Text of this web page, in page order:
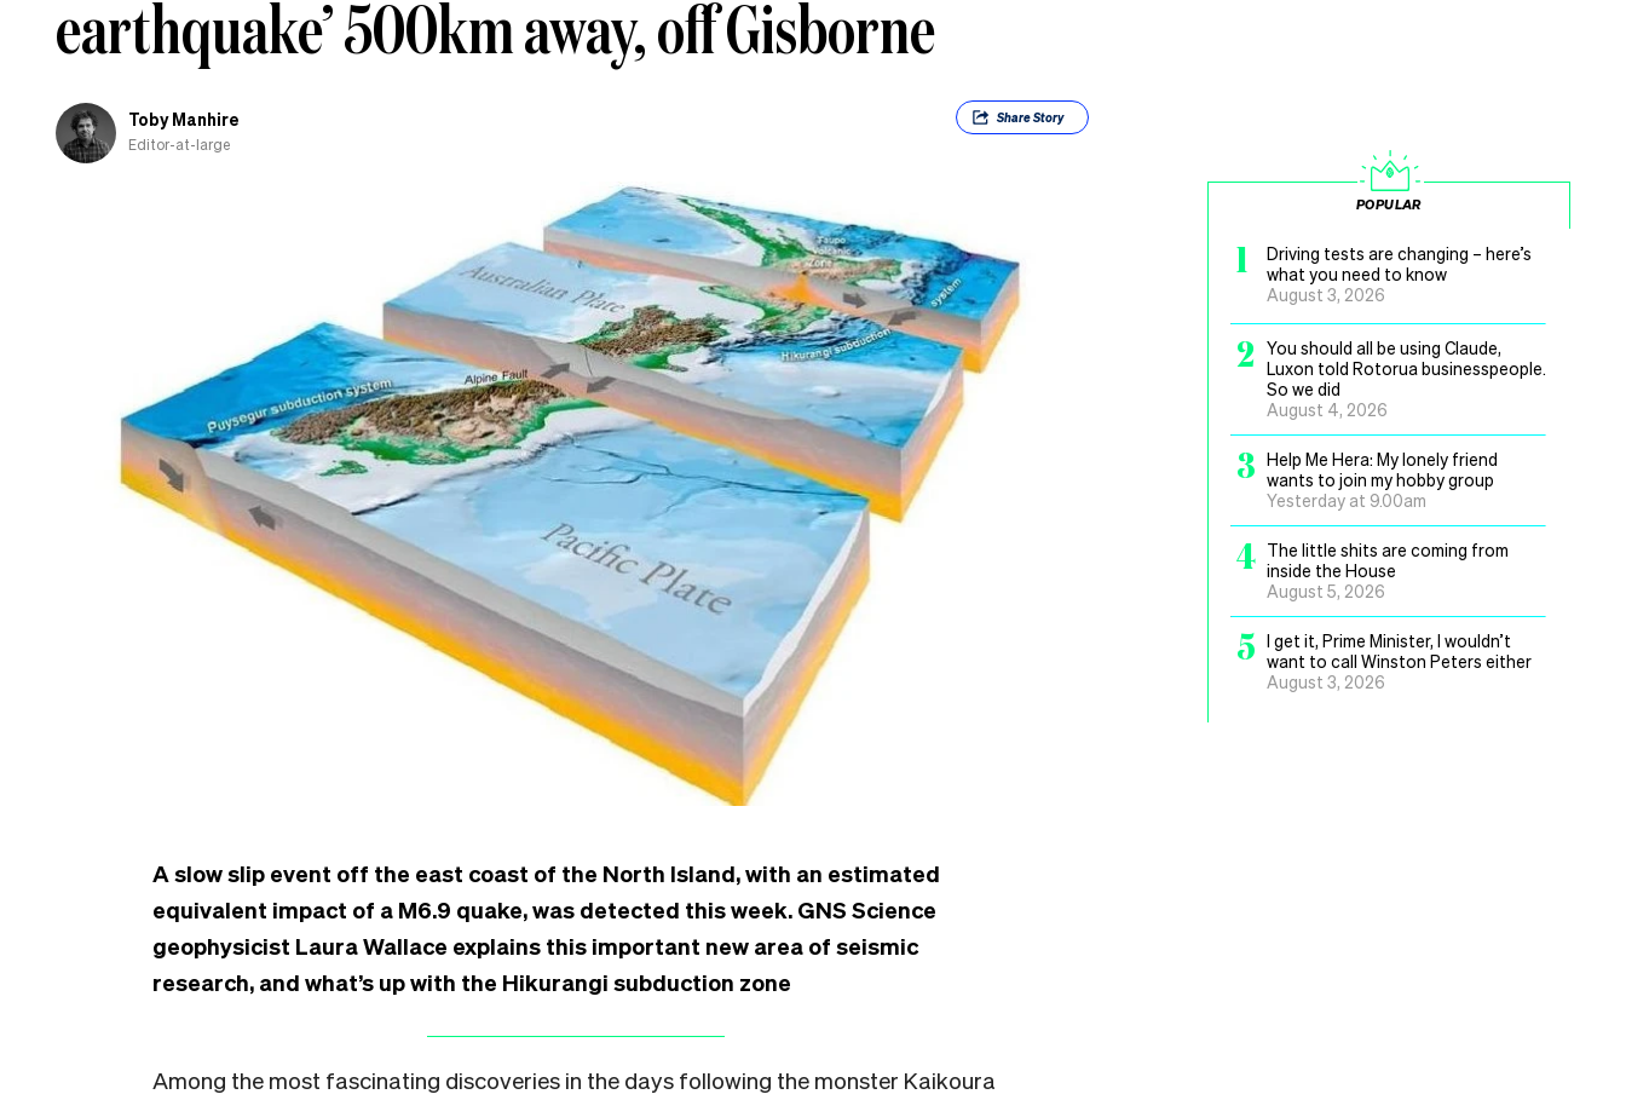
earthquake’ 500km away, off Gisborne
Toby Manhire
Editor-at-large
ShareStory
A slow slip event off the east coast of the North Island, with an estimated
equivalent impact of a M6.9 quake, was detected this week. GNS Science
geophysicist Laura Wallace explains this important new area of seismic
research, and what’s up with the Hikurangi subduction zone
Among the most fascinating discoveries in the days following the monster Kaikoura
POPULAR
1
Driving tests are changing – here’s
what you need to know
August 3, 2026
2
You should all be using Claude,
Luxon told Rotorua businesspeople.
So we did
August 4, 2026
3 Help Me Hera: My lonely friend
wants to join my hobby group
Yesterday at 9.00am
4 The little shits are coming from
inside the House
August 5, 2026
5 I get it, Prime Minister, I wouldn’t
want to call Winston Peters either
August 3, 2026